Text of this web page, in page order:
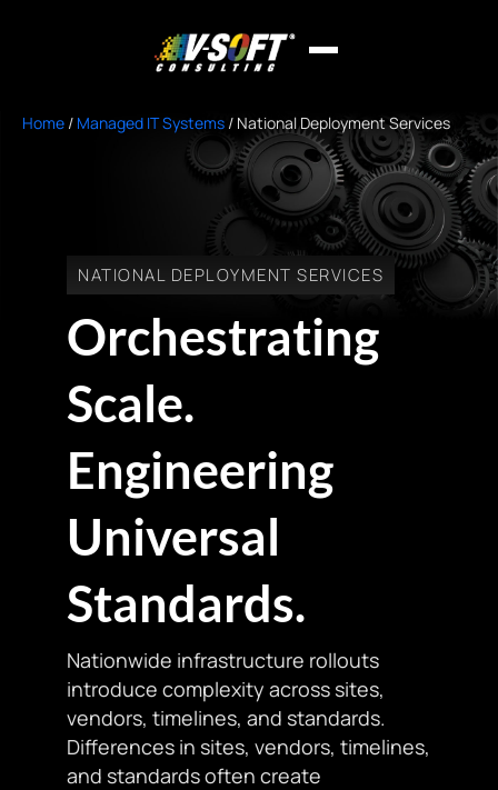
Home / Managed IT Systems / National Deployment Services
NATIONAL DEPLOYMENT SERVICES
Orchestrating
Scale.
Engineering
Universal
Standards.
Nationwide infrastructure rollouts
introduce complexity across sites,
vendors, timelines, and standards.
Differences in sites, vendors, timelines,
and standards often create